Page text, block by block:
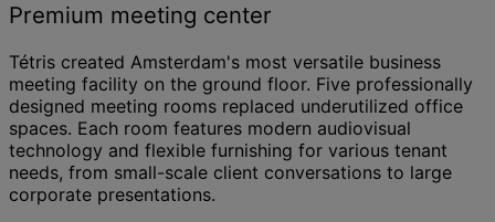
Premium meeting center
Tétris created Amsterdam's most versatile business
meeting facility on the ground floor. Five professionally
designed meeting rooms replaced underutilized office
spaces. Each room features modern audiovisual
technology and flexible furnishing for various tenant
needs, from small-scale client conversations to large
corporate presentations.